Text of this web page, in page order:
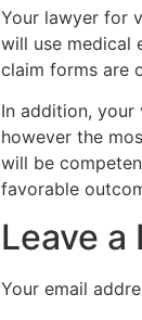
Your lawyer for
will use medical
claim forms are
In addition, your
however the
will be
favorable
Leave a
Your email